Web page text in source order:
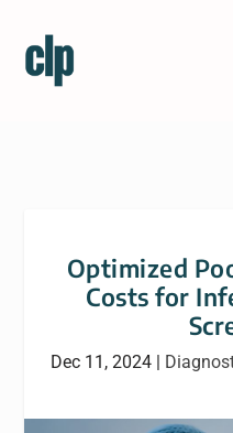
Optimized
Costs for
Dec 11, 2024 |